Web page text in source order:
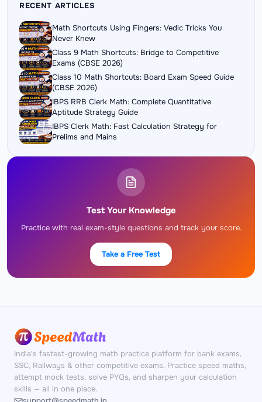
RECENT ARTICLES
Math Shortcuts Using Fingers: Vedic Tricks You
Never Knew
Class 9 Math Shortcuts: Bridge to Competitive
Exams (CBSE 2026)
Class 10 Math Shortcuts: Board Exam Speed Guide
(CBSE 2026)
IBPS RRB Clerk Math: Complete Quantitative
Aptitude Strategy Guide
IBPS Clerk Math: Fast Calculation Strategy for
Prelims and Mains
Test Your Knowledge
Practice with real exam-style questions and track your score.
Take a Free Test
India's fastest-growing math practice platform for bank exams,
SSC, Railways & other competitive exams. Practice speed maths,
attempt mock tests, solve PYQs, and sharpen your calculation
skills — all in one place.